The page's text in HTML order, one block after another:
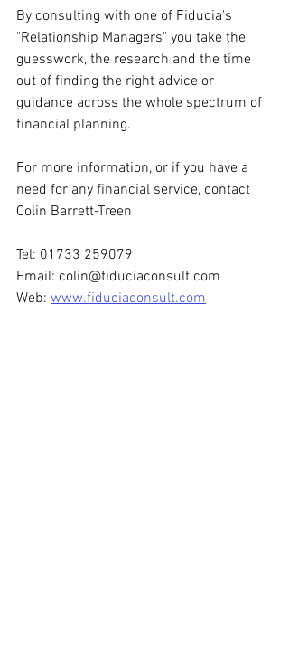
By consulting with one of Fiducia's
"Relationship Managers" you take the
guesswork, the research and the time
out of finding the right advice or
guidance across the whole spectrum of
financial planning.
For more information, or if you have a
need for any financial service, contact
Colin Barrett-Treen
Tel: 01733 259079
Email: colin@fiduciaconsult.com
Web: www.fiduciaconsult.com